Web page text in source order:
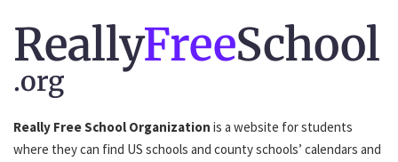
ReallyFreeSchool
.org
Really Free School Organization is a website for students
where they can find US schools and county schools’ calendars and